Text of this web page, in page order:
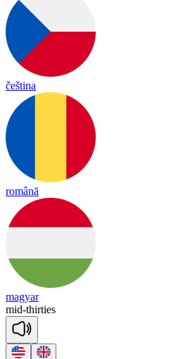
čeština
română
magyar
mid-thirties